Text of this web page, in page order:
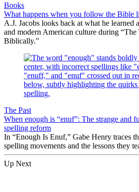
Books
What happens when you follow the Bible
A.J. Jacobs looks back at what he learned
and modern American culture during
Biblically.”
The Past
When enough is “enuf”: The strange and
spelling reform
In “Enough Is Enuf,” Gabe Henry traces
spelling movements and the lessons they
Up Next